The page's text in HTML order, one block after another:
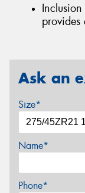
Ask an
Size*
Name*
Phone*